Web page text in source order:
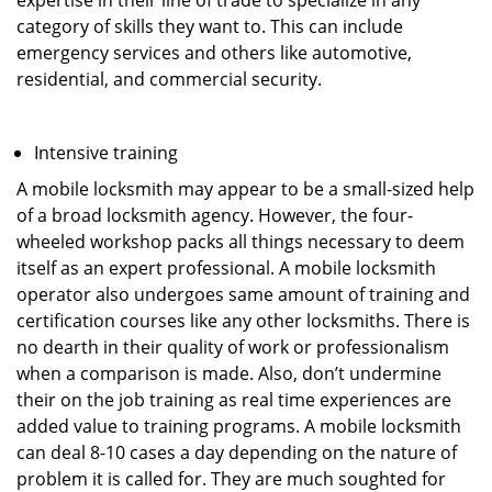
category of skills they want to. This can include
emergency services and others like automotive,
residential, and commercial security.
Intensive training
A mobile locksmith may appear to be a small-sized help
of a broad locksmith agency. However, the four-
wheeled workshop packs all things necessary to deem
itself as an expert professional. A mobile locksmith
operator also undergoes same amount of training and
certification courses like any other locksmiths. There is
no dearth in their quality of work or professionalism
when a comparison is made. Also, don’t undermine
their on the job training as real time experiences are
added value to training programs. A mobile locksmith
can deal 8-10 cases a day depending on the nature of
problem it is called for. They are much soughted for